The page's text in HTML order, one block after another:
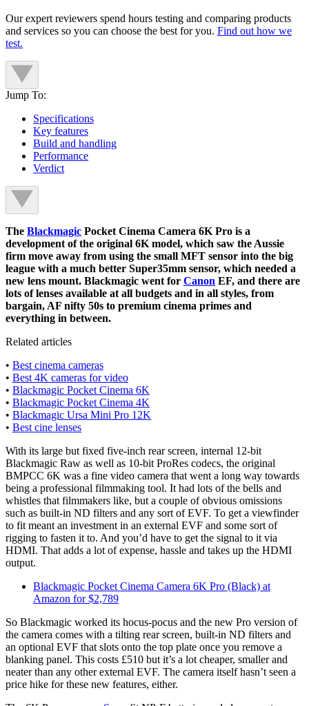
Our expert reviewers spend hours testing and comparing products
and services so you can choose the best for you. Find out how we
test.
Jump To:
Specifications
Key features
Build and handling
Performance
Verdict
The Blackmagic Pocket Cinema Camera 6K Pro is a
development of the original 6K model, which saw the Aussie
firm move away from using the small MFT sensor into the big
league with a much better Super35mm sensor, which needed a
new lens mount. Blackmagic went for Canon EF, and there are
lots of lenses available at all budgets and in all styles, from
bargain, AF nifty 50s to premium cinema primes and
everything in between.
Related articles
• Best cinema cameras
• Best 4K cameras for video
• Blackmagic Pocket Cinema 6K
• Blackmagic Pocket Cinema 4K
• Blackmagic Ursa Mini Pro 12K
• Best cine lenses
With its large but fixed five-inch rear screen, internal 12-bit
Blackmagic Raw as well as 10-bit ProRes codecs, the original
BMPCC 6K was a fine video camera that went a long way towards
being a professional filmmaking tool. It had lots of the bells and
whistles that filmmakers like, but a couple of obvious omissions
such as built-in ND filters and any sort of EVF. To get a viewfinder
to fit meant an investment in an external EVF and some sort of
rigging to fasten it to. And you’d have to get the signal to it via
HDMI. That adds a lot of expense, hassle and takes up the HDMI
output.
Blackmagic Pocket Cinema Camera 6K Pro (Black) at
Amazon for $2,789
So Blackmagic worked its hocus-pocus and the new Pro version of
the camera comes with a tilting rear screen, built-in ND filters and
an optional EVF that slots onto the top plate once you remove a
blanking panel. This costs £510 but it’s a lot cheaper, smaller and
neater than any other external EVF. The camera itself hasn’t seen a
price hike for these new features, either.